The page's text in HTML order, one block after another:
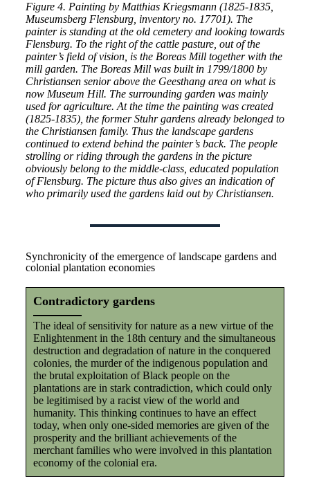
Figure 4. Painting by Matthias Kriegsmann (1825-1835,
Museumsberg Flensburg, inventory no. 17701). The
painter is standing at the old cemetery and looking towards
Flensburg. To the right of the cattle pasture, out of the
painter’s field of vision, is the Boreas Mill together with the
mill garden. The Boreas Mill was built in 1799/1800 by
Christiansen senior above the Geesthang area on what is
now Museum Hill. The surrounding garden was mainly
used for agriculture. At the time the painting was created
(1825-1835), the former Stuhr gardens already belonged to
the Christiansen family. Thus the landscape gardens
continued to extend behind the painter’s back. The people
strolling or riding through the gardens in the picture
obviously belong to the middle-class, educated population
of Flensburg. The picture thus also gives an indication of
who primarily used the gardens laid out by Christiansen.
Synchronicity of the emergence of landscape gardens and
colonial plantation economies
Contradictory gardens
The ideal of sensitivity for nature as a new virtue of the
Enlightenment in the 18th century and the simultaneous
destruction and degradation of nature in the conquered
colonies, the murder of the indigenous population and
the brutal exploitation of Black people on the
plantations are in stark contradiction, which could only
be legitimised by a racist view of the world and
humanity. This thinking continues to have an effect
today, when only one-sided memories are given of the
prosperity and the brilliant achievements of the
merchant families who were involved in this plantation
economy of the colonial era.